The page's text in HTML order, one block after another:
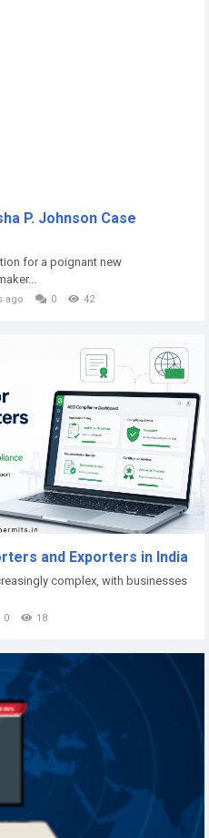
P. Johnson Case
for a poignant new
ago 0 42
and Exporters in India
complex, with businesses
0 18